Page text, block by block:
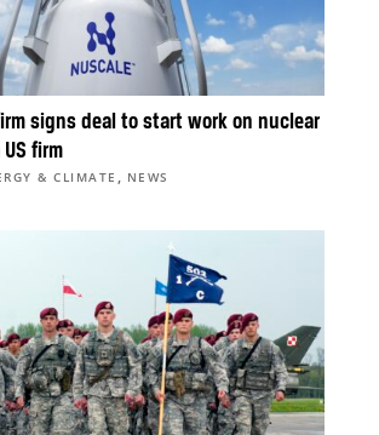
signs deal to start work on nuclear
firm
& CLIMATE , NEWS